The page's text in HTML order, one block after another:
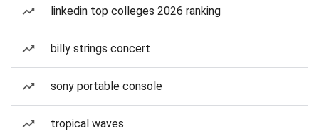
linkedin top colleges 2026 ranking
billy strings concert
sony portable console
tropical waves